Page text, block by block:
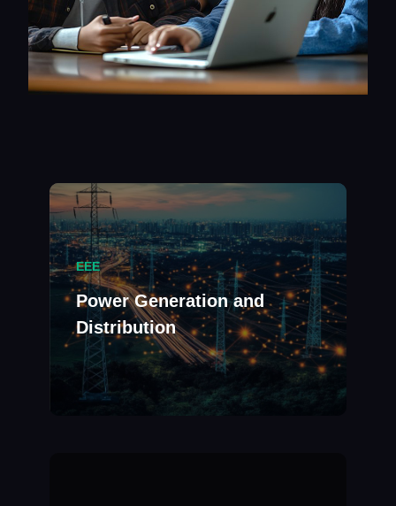
EEE
Power Generation and
Distribution